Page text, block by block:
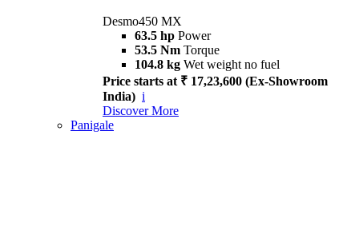
Desmo450 MX
63.5 hp Power
53.5 Nm Torque
104.8 kg Wet weight no fuel
Price starts at ₹ 17,23,600 (Ex-Showroom
India) i
Discover More
Panigale